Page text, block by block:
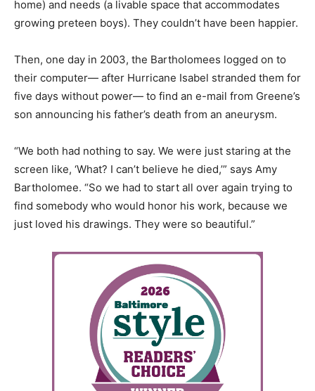
home) and needs (a livable space that accommodates
growing preteen boys). They couldn’t have been happier.
Then, one day in 2003, the Bartholomees logged on to
their computer— after Hurricane Isabel stranded them for
five days without power— to find an e-mail from Greene’s
son announcing his father’s death from an aneurysm.
“We both had nothing to say. We were just staring at the
screen like, ‘What? I can’t believe he died,’” says Amy
Bartholomee. “So we had to start all over again trying to
find somebody who would honor his work, because we
just loved his drawings. They were so beautiful.”